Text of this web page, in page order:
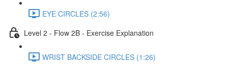
EYE CIRCLES (2:56)
Level 2 - Flow 2B - Exercise Explanation
WRIST BACKSIDE CIRCLES (1:26)